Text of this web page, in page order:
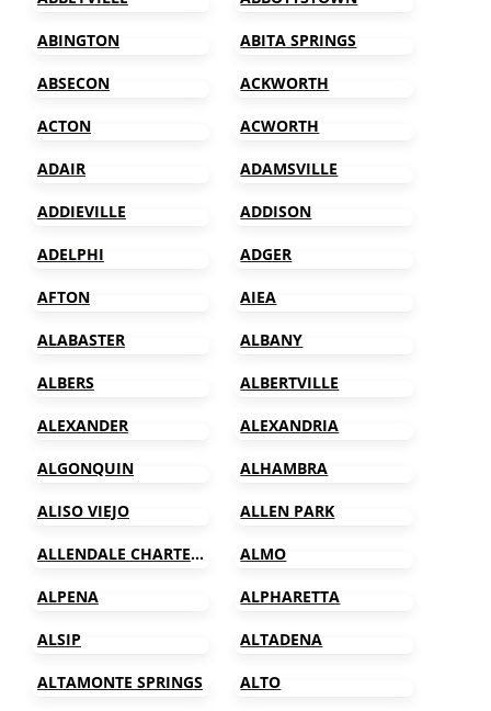
ABINGTON ABITA SPRINGS
ABSECON ACKWORTH
ACTON ACWORTH
ADAIR ADAMSVILLE
ADDIEVILLE ADDISON
ADELPHI ADGER
AFTON AIEA
ALABASTER ALBANY
ALBERS ALBERTVILLE
ALEXANDER ALEXANDRIA
ALGONQUIN ALHAMBRA
ALISO VIEJO ALLEN PARK
ALLENDALE CHARTER TOWNSHIP ALMO
ALPENA ALPHARETTA
ALSIP ALTADENA
ALTAMONTE SPRINGS ALTO